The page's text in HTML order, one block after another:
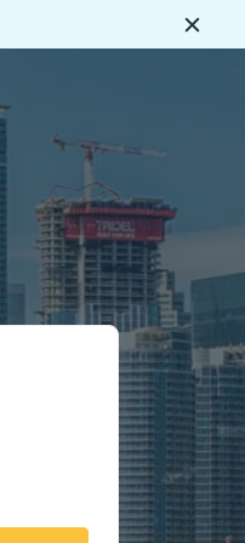
digit day slash 4